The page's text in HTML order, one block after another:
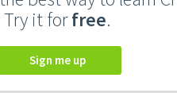
Try it forfree.
Sign me up